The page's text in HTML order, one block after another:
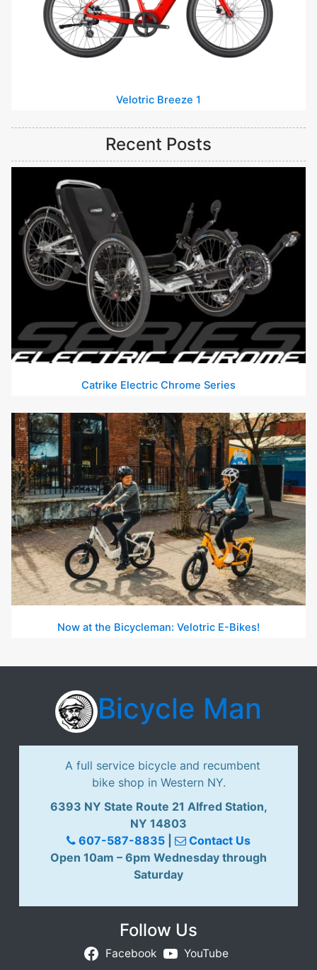
Velotric Breeze 1
Recent Posts
Catrike Electric Chrome Series
Now at the Bicycleman: Velotric E-Bikes!
Bicycle Man
A full service bicycle and recumbent
bike shop in Western NY.
6393 NY State Route 21 Alfred Station,
NY 14803
607-587-8835
Contact Us
Open 10am – 6pm Wednesday through
Saturday
Follow Us
Facebook YouTube